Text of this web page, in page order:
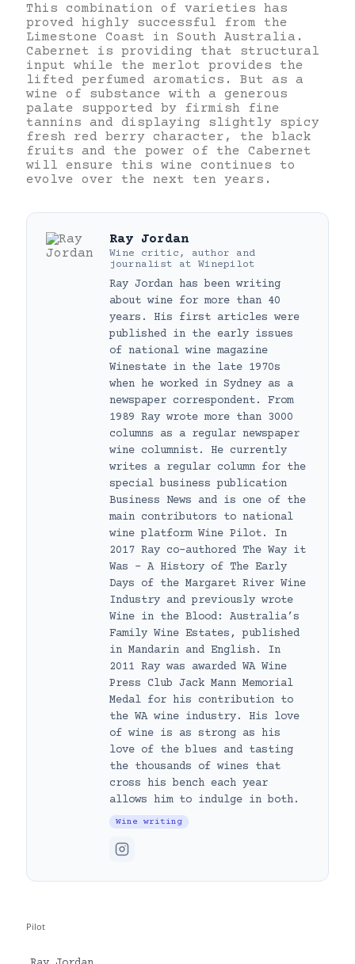
This combination of varieties has
proved highly successful from the
Limestone Coast in South Australia.
Cabernet is providing that structural
input while the merlot provides the
lifted perfumed aromatics. But as a
wine of substance with a generous
palate supported by firmish fine
tannins and displaying slightly spicy
fresh red berry character, the black
fruits and the power of the Cabernet
will ensure this wine continues to
evolve over the next ten years.
Ray Jordan
Wine critic, author and
journalist at Winepilot
Ray Jordan has been writing
about wine for more than 40
years. His first articles were
published in the early issues
of national wine magazine
Winestate in the late 1970s
when he worked in Sydney as a
newspaper correspondent. From
1989 Ray wrote more than 3000
columns as a regular newspaper
wine columnist. He currently
writes a regular column for the
special business publication
Business News and is one of the
main contributors to national
wine platform Wine Pilot. In
2017 Ray co-authored The Way it
Was – A History of The Early
Days of the Margaret River Wine
Industry and previously wrote
Wine in the Blood: Australia’s
Family Wine Estates, published
in Mandarin and English. In
2011 Ray was awarded WA Wine
Press Club Jack Mann Memorial
Medal for his contribution to
the WA wine industry. His love
of wine is as strong as his
love of the blues and tasting
the thousands of wines that
cross his bench each year
allows him to indulge in both.
Wine writing
Pilot